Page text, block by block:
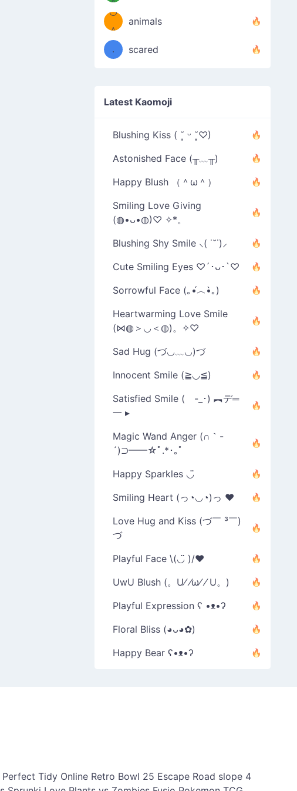
º◡º
＾
❁)
animals
（／
．
scared
Latest Kaomoji
Blushing Kiss ( ˘͈ ᵕ ˘͈♡)
Astonished Face (╥﹏╥)
Happy Blush （＾ω＾）
Smiling Love Giving
(◍•ᴗ•◍)♡ ✧*。
Blushing Shy Smile ⸜( ˙˘˙)⸝
Cute Smiling Eyes ♡´･ᴗ･`♡
Sorrowful Face (｡•́︿•̀｡)
Heartwarming Love Smile
(⋈◍＞◡＜◍)。✧♡
Sad Hug (づ◡﹏◡)づ
Innocent Smile (≧◡≦)
Satisfied Smile ( -_･) ︻デ═
一 ▸
Magic Wand Anger (∩｀-
´)⊃━━☆ﾟ.*･｡ﾟ
Happy Sparkles ◡̈
Smiling Heart (っ◔◡◔)っ ♥
Love Hug and Kiss (づ￣ ³￣)
づ
Playful Face \(◡̈ )/♥︎
UwU Blush (。U⁄ ⁄ω⁄ ⁄ U。)
Playful Expression ʕ •ᴥ•ʔ
Floral Bliss (◕ᴗ◕✿)
Happy Bear ʕ•ᴥ•ʔ
Perfect Tidy Online Retro Bowl 25 Escape Road slope 4